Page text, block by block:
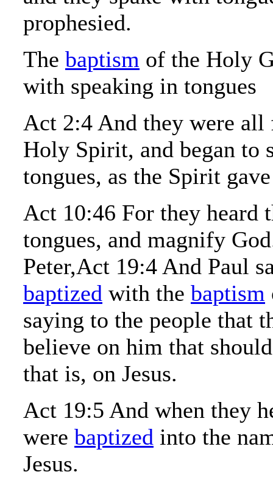
prophesied.
The baptism of the Holy
with speaking in tongues
Act 2:4 And they were
Holy Spirit, and began to
tongues, as the Spirit
Act 10:46 For they heard
tongues, and magnify
Peter,Act 19:4 And Paul
baptized with the baptism
saying to the people that
believe on him that
that is, on Jesus.
Act 19:5 And when they
were baptized into the
Jesus.